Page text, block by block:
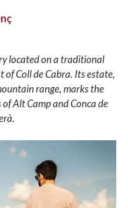
located on a traditional
Coll de Cabra. Its estate,
range, marks the
Alt Camp and Conca de